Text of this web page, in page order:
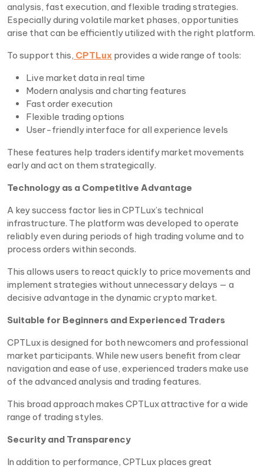
analysis, fast execution, and flexible trading strategies.
Especially during volatile market phases, opportunities
arise that can be efficiently utilized with the right platform.
To support this, CPTLux provides a wide range of tools:
Live market data in real time
Modern analysis and charting features
Fast order execution
Flexible trading options
User-friendly interface for all experience levels
These features help traders identify market movements
early and act on them strategically.
Technology as a Competitive Advantage
A key success factor lies in CPTLux’s technical
infrastructure. The platform was developed to operate
reliably even during periods of high trading volume and to
process orders within seconds.
This allows users to react quickly to price movements and
implement strategies without unnecessary delays — a
decisive advantage in the dynamic crypto market.
Suitable for Beginners and Experienced Traders
CPTLux is designed for both newcomers and professional
market participants. While new users benefit from clear
navigation and ease of use, experienced traders make use
of the advanced analysis and trading features.
This broad approach makes CPTLux attractive for a wide
range of trading styles.
Security and Transparency
In addition to performance, CPTLux places great